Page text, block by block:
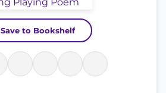
Save to Bookshelf